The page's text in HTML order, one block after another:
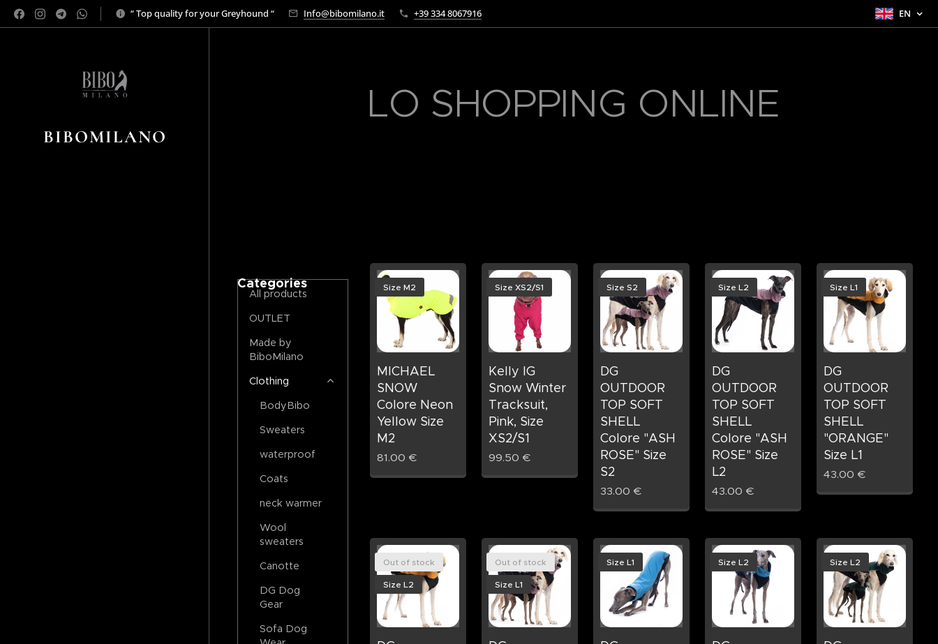
“ Top quality for your Greyhound “ Info@bibomilano.it +39 334 8067916 EN
BIBOMILANO
LO SHOPPING ONLINE
Categories
All products
OUTLET
Made by
BiboMilano
Clothing
BodyBibo
Sweaters
waterproof
Coats
neck warmer
Wool
sweaters
Canotte
DG Dog
Gear
Sofa Dog
MICHAEL
SNOW
Colore Neon
Yellow Size
M2
Size M2
81.00 €
Kelly IG
Snow Winter
Tracksuit,
Pink, Size
XS2/S1
Size XS2/S1
99.50 €
DG
OUTDOOR
TOP SOFT
SHELL
Colore "ASH
ROSE" Size
S2
Size S2
33.00 €
DG
OUTDOOR
TOP SOFT
SHELL
Colore "ASH
ROSE" Size
L2
Size L2
43.00 €
DG
OUTDOOR
TOP SOFT
SHELL
"ORANGE"
Size L1
Size L1
43.00 €
Out of stock
Size L2
Out of stock
Size L1
Size L1 Size L2 Size L2